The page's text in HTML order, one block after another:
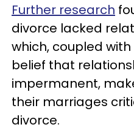
Further research
divorce lacked
which, coupled
belief that
impermanent,
their marriages
divorce.